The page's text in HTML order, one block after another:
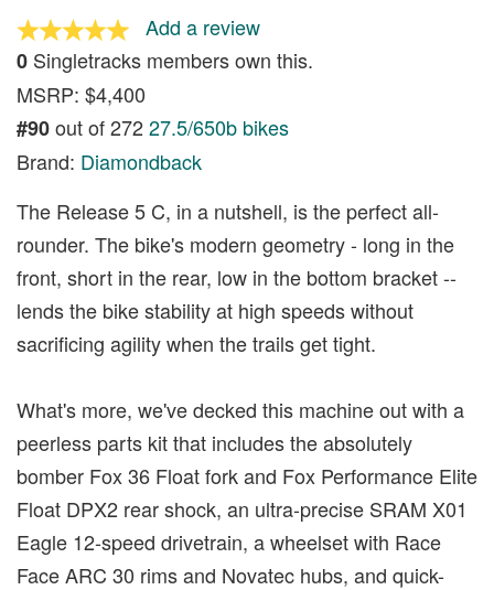
Add a review
0 Singletracks members own this.
MSRP: $4,400
#90out of 27227.5/650b bikes
Brand: Diamondback
The Release 5 C, in a nutshell, is the perfect all-
rounder. The bike's modern geometry - long in the
front, short in the rear, low in the bottom bracket --
lends the bike stability at high speeds without
sacrificing agility when the trails get tight.
What's more, we've decked this machine out with a
peerless parts kit that includes the absolutely
bomber Fox 36 Float fork and Fox Performance Elite
Float DPX2 rear shock, an ultra-precise SRAM X01
Eagle 12-speed drivetrain, a wheelset with Race
Face ARC 30 rims and Novatec hubs, and quick-